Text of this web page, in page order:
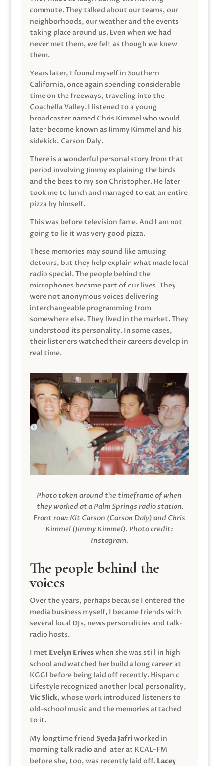
commute. They talked about our teams, our
neighborhoods, our weather and the events
taking place around us. Even when we had
never met them, we felt as though we knew
them.
Years later, I found myself in Southern
California, once again spending considerable
time on the freeways, traveling into the
Coachella Valley. I listened to a young
broadcaster named Chris Kimmel who would
later become known as Jimmy Kimmel and his
sidekick, Carson Daly.
There is a wonderful personal story from that
period involving Jimmy explaining the birds
and the bees to my son Christopher. He later
took me to lunch and managed to eat an entire
pizza by himself.
This was before television fame. And I am not
going to lie it was very good pizza.
These memories may sound like amusing
detours, but they help explain what made local
radio special. The people behind the
microphones became part of our lives. They
were not anonymous voices delivering
interchangeable programming from
somewhere else. They lived in the market. They
understood its personality. In some cases,
their listeners watched their careers develop in
real time.
Photo taken around the timeframe of when
they worked at a Palm Springs radio station.
Front row: Kit Carson (Carson Daly) and Chris
Kimmel (Jimmy Kimmel). Photo credit:
Instagram.
The people behind the
voices
Over the years, perhaps because I entered the
media business myself, I became friends with
several local DJs, news personalities and talk-
radio hosts.
I met Evelyn Eriveswhen she was still in high
school and watched her build a long career at
KGGI before being laid off recently. Hispanic
Lifestyle recognized another local personality,
Vic Slick, whose work introduced listeners to
old-school music and the memories attached
to it.
My longtime friend Syeda Jafriworked in
morning talk radio and later at KCAL-FM
before she, too, was recently laid off. Lacey